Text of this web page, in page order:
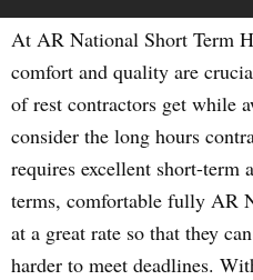
At AR National Short Term
comfort and quality are
of rest contractors get while
consider the long hours
requires excellent short-term
terms, comfortable fully AR
at a great rate so that they
harder to meet deadlines.